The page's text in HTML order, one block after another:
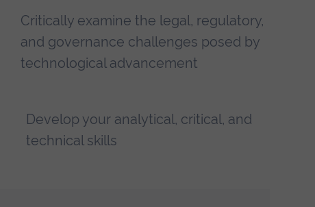
Critically examine the legal, regulatory,
and governance challenges posed by
technological advancement
Develop your analytical, critical, and
technical skills